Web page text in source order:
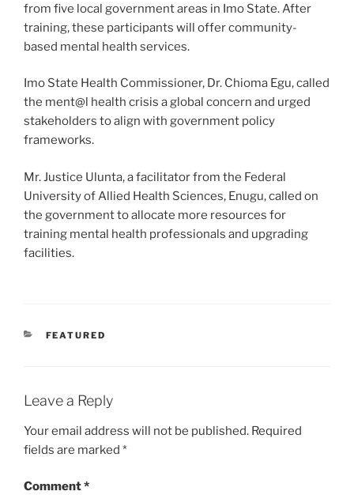
from five local government areas in Imo State. After
training, these participants will offer community-
based mental health services.
Imo State Health Commissioner, Dr. Chioma Egu, called
the ment@l health crisis a global concern and urged
stakeholders to align with government policy
frameworks.
Mr. Justice Ulunta, a facilitator from the Federal
University of Allied Health Sciences, Enugu, called on
the government to allocate more resources for
training mental health professionals and upgrading
facilities.
CATEGORIES
FEATURED
Leave a Reply
Your email address will not be published. Required
fields are marked *
Comment*